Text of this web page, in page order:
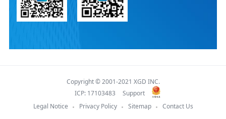
Copyright © 2001-2021 XGD INC.
ICP: 17103483
Support
Legal Notice
Privacy Policy Sitemap Contact Us